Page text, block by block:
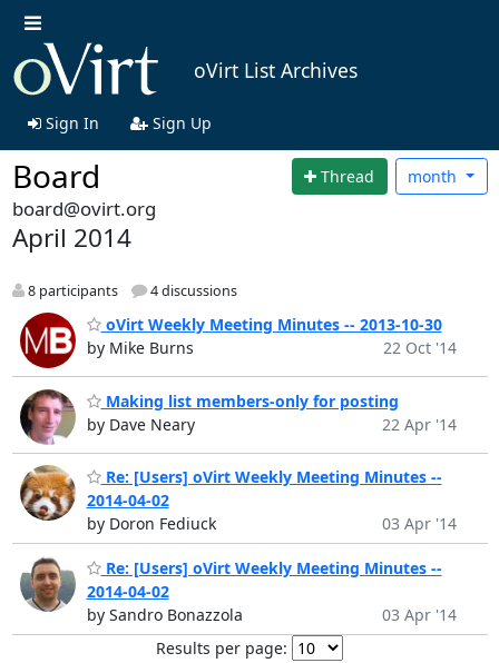
oVirt List Archives
Sign In Sign Up
Board Thread month
board@ovirt.org
April 2014
8 participants 4 discussions
oVirt Weekly Meeting Minutes -- 2013-10-30
by Mike Burns
22 Oct '14
Making list members-only for posting
by Dave Neary
22 Apr '14
Re: [Users] oVirt Weekly Meeting Minutes --
2014-04-02
by Doron Fediuck
03 Apr '14
Re: [Users] oVirt Weekly Meeting Minutes --
2014-04-02
by Sandro Bonazzola
03 Apr '14
Results per page: